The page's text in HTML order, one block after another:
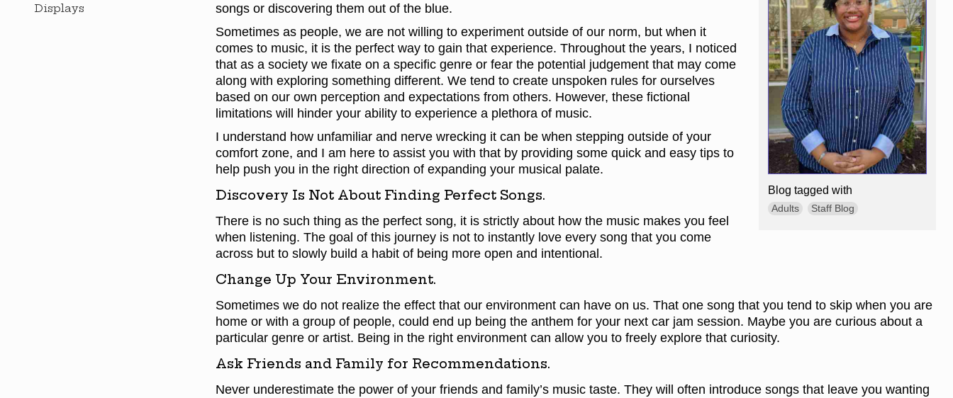
Displays
Blog tagged with
Adults Staff Blog
songs or discovering them out of the blue.
Sometimes as people, we are not willing to experiment outside of our norm, but when it
comes to music, it is the perfect way to gain that experience. Throughout the years, I noticed
that as a society we fixate on a specific genre or fear the potential judgement that may come
along with exploring something different. We tend to create unspoken rules for ourselves
based on our own perception and expectations from others. However, these fictional
limitations will hinder your ability to experience a plethora of music.
I understand how unfamiliar and nerve wrecking it can be when stepping outside of your
comfort zone, and I am here to assist you with that by providing some quick and easy tips to
help push you in the right direction of expanding your musical palate.
Discovery Is Not About Finding Perfect Songs.
There is no such thing as the perfect song, it is strictly about how the music makes you feel
when listening. The goal of this journey is not to instantly love every song that you come
across but to slowly build a habit of being more open and intentional.
Change Up Your Environment.
Sometimes we do not realize the effect that our environment can have on us. That one song that you tend to skip when you are
home or with a group of people, could end up being the anthem for your next car jam session. Maybe you are curious about a
particular genre or artist. Being in the right environment can allow you to freely explore that curiosity.
Ask Friends and Family for Recommendations.
Never underestimate the power of your friends and family’s music taste. They will often introduce songs that leave you wanting